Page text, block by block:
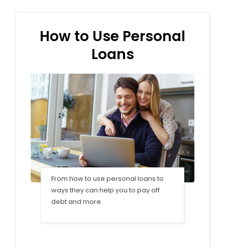
How to Use Personal
Loans
From how to use personal loans to
ways they can help you to pay off
debt and more.